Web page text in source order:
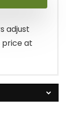
adjust
price at